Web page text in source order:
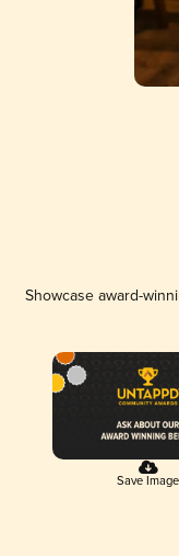
Showcase award-
Save Image